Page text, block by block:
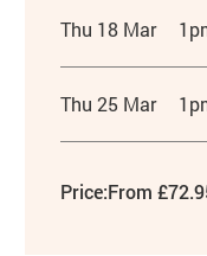
Thu 18 Mar
Thu 25 Mar
Price:From